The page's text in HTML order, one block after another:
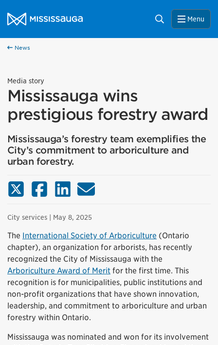
City of Mississauga Homepage
Search Menu
News
Media story
Mississauga wins
prestigious forestry award
Mississauga’s forestry team exemplifies the
City’s commitment to arboriculture and
urban forestry.
X (Twitter)FacebookLinkedInEmail
City services | May 8, 2025
The International Society of Arboriculture (Ontario
chapter), an organization for arborists, has recently
recognized the City of Mississauga with the
Arboriculture Award of Merit for the first time. This
recognition is for municipalities, public institutions and
non-profit organizations that have shown innovation,
leadership, and commitment to arboriculture and urban
forestry within Ontario.
Mississauga was nominated and won for its involvement